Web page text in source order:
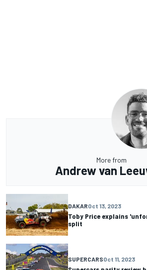
More from
Andrew van
DAKAROct 13, 2023
Toby Price explains
split
SUPERCARSOct 11, 2023